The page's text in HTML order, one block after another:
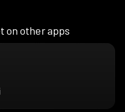
on other apps